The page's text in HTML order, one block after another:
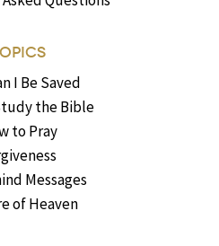
I Be Saved
the Bible
to Pray
Messages
of Heaven